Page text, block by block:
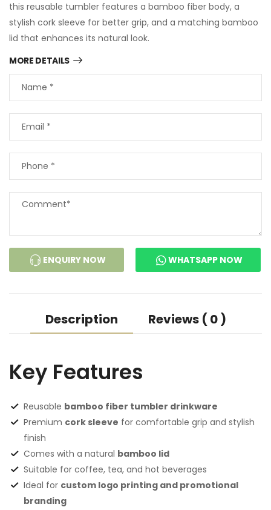
this reusable tumbler features a bamboo fiber body, a
stylish cork sleeve for better grip, and a matching bamboo
lid that enhances its natural look.
MORE DETAILS
ENQUIRY NOW WHATSAPP NOW
Description Reviews ( 0 )
Key Features
Reusable bamboo fiber tumbler drinkware
Premium cork sleeve for comfortable grip and stylish
finish
Comes with a natural bamboo lid
Suitable for coffee, tea, and hot beverages
Ideal for custom logo printing and promotional
branding